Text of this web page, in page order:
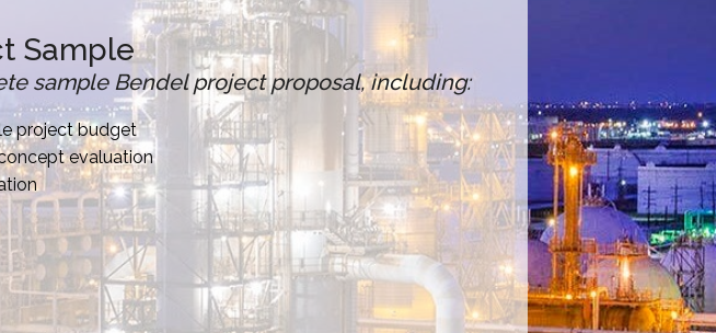
Sample
sample Bendel project proposal, including:
project budget
evaluation